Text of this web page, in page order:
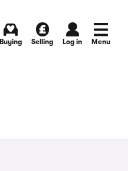
Buying Selling Log in Menu